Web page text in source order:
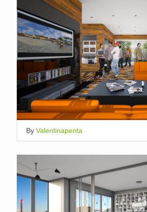
By Valentinapenta